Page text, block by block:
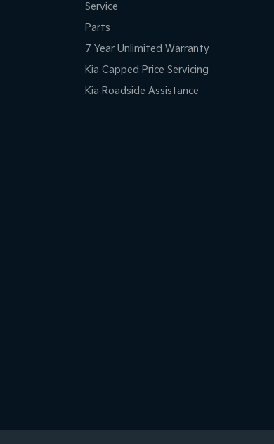
Service
Parts
7 Year Unlimited Warranty
Kia Capped Price Servicing
Kia Roadside Assistance